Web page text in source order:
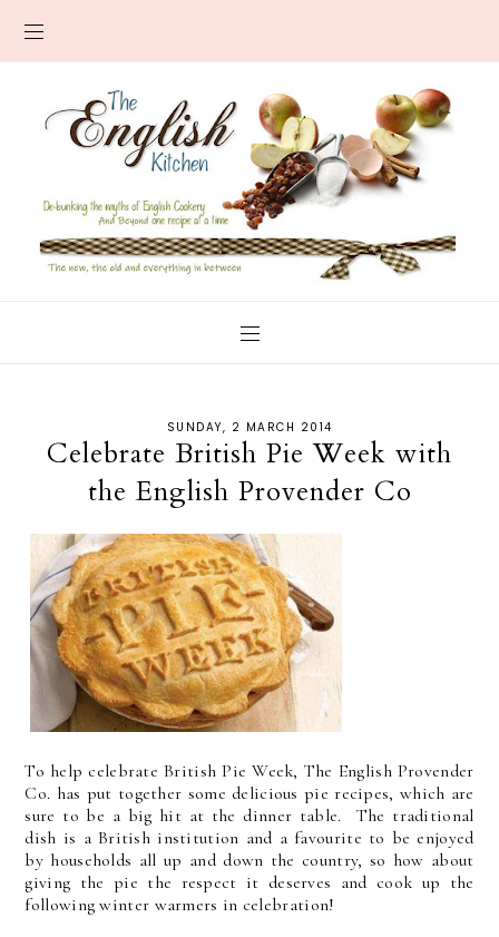
SUNDAY, 2 MARCH 2014
Celebrate British Pie Week with
the English Provender Co
To help celebrate British Pie Week, The English Provender
Co. has put together some delicious pie recipes, which are
sure to be a big hit at the dinner table. The traditional
dish is a British institution and a favourite to be enjoyed
by households all up and down the country, so how about
giving the pie the respect it deserves and cook up the
following winter warmers in celebration!